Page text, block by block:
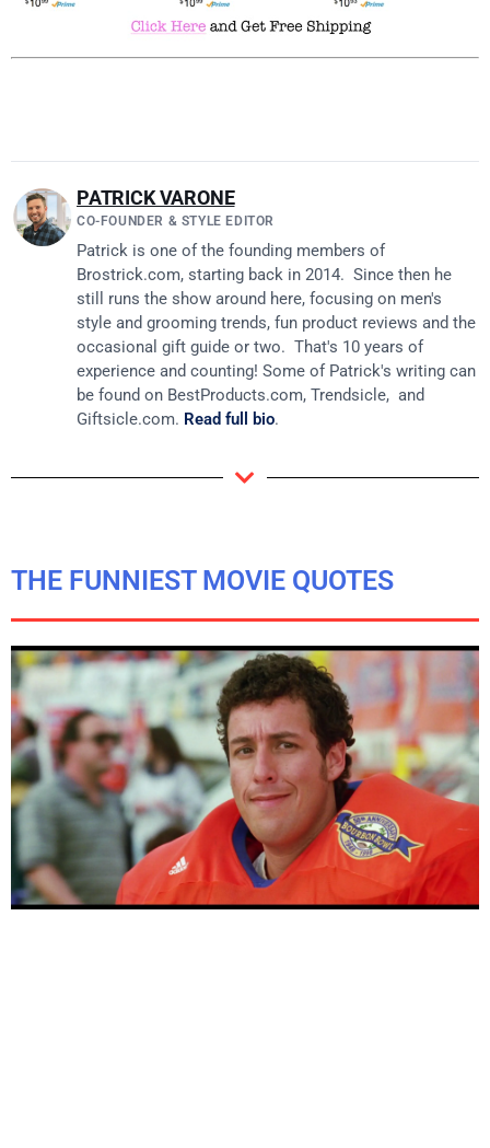
PATRICK VARONE
CO-FOUNDER & STYLE EDITOR
Patrick is one of the founding members of
Brostrick.com, starting back in 2014. Since then he
still runs the show around here, focusing on men's
style and grooming trends, fun product reviews and the
occasional gift guide or two. That's 10 years of
experience and counting! Some of Patrick's writing can
be found on BestProducts.com, Trendsicle, and
Giftsicle.com. Read full bio.
THE FUNNIEST MOVIE QUOTES